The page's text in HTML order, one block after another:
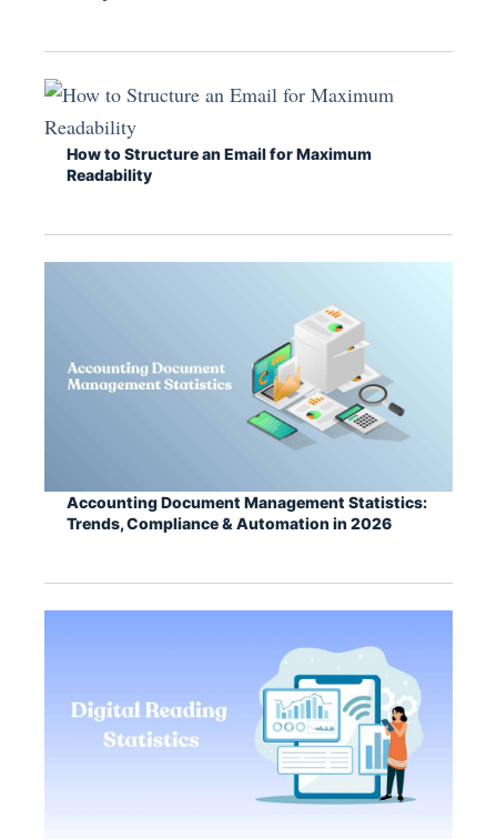
How to Structure an Email for Maximum
Readability
Accounting Document Management Statistics:
Trends, Compliance & Automation in 2026